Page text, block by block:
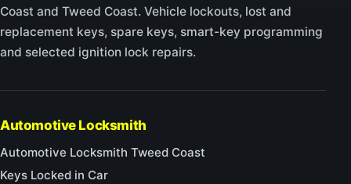
Coast and Tweed Coast. Vehicle lockouts, lost and
replacement keys, spare keys, smart-key programming
and selected ignition lock repairs.
Automotive Locksmith
Automotive Locksmith Tweed Coast
Keys Locked in Car